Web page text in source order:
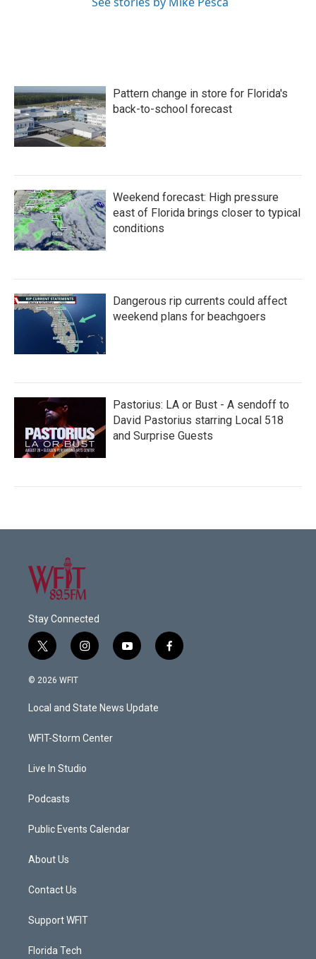
Pattern change in store for Florida's
back-to-school forecast
Weekend forecast: High pressure
east of Florida brings closer to typical
conditions
Dangerous rip currents could affect
weekend plans for beachgoers
Pastorius: LA or Bust - A sendoff to
David Pastorius starring Local 518
and Surprise Guests
Stay Connected
t
w
i
t
e
i
n
a
g
a
y
o
u
b
f
a
© 2026 WFIT
Local and State News Update
WFIT-Storm Center
Live In Studio
Podcasts
Public Events Calendar
About Us
Contact Us
Support WFIT
Florida Tech